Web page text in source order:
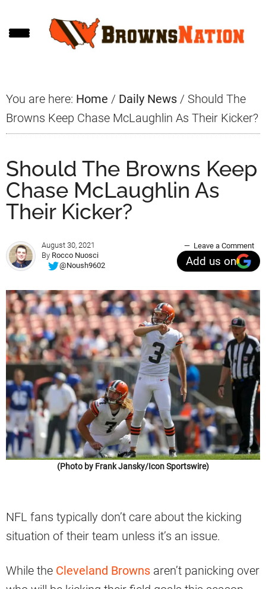
to
to
to
You are here: Home / Daily News / Should The
Browns Keep Chase McLaughlin As Their Kicker?
Should The Browns Keep
Chase McLaughlin As
Their Kicker?
August 30, 2021
By Rocco Nuosci
@Noush9602
Leave a Comment
Add us on
(Photo by Frank Jansky/Icon Sportswire)
NFL fans typically don’t care about the kicking
situation of their team unless it’s an issue.
While the Cleveland Browns aren’t panicking over